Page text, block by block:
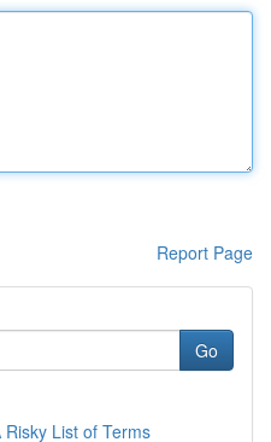
Report Page
Go
List of Terms